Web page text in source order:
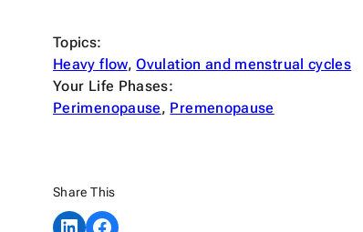
Topics:
Heavy flow, Ovulation and menstrual cycles
Your Life Phases:
Perimenopause, Premenopause
Share This
Share on LinkedInShare on Facebook